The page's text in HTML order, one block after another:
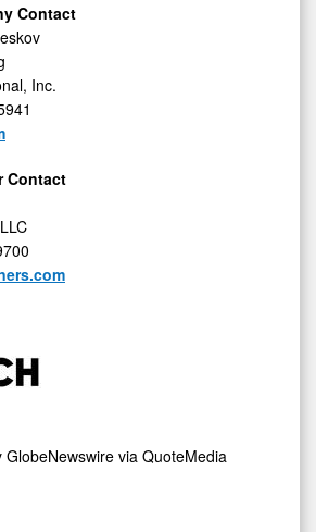
Contact
Inc.
Contact
LLC
GlobeNewswire via QuoteMedia